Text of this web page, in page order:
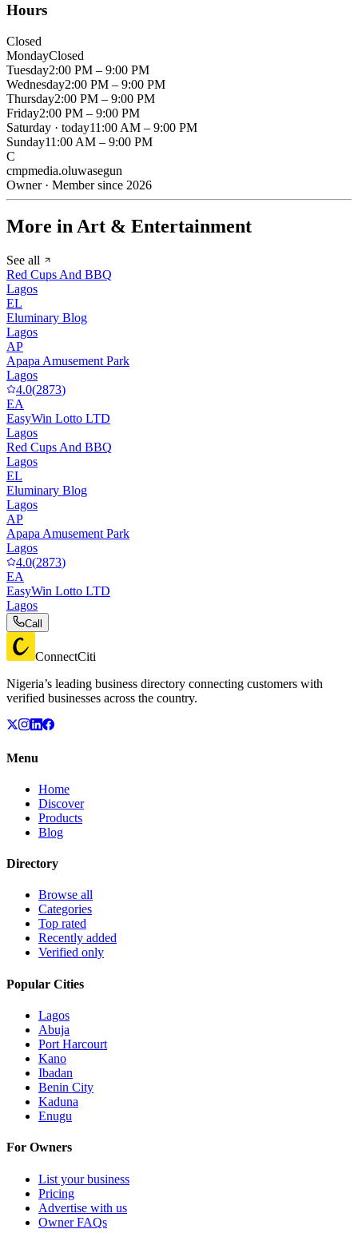
Hours
Closed
MondayClosed
Tuesday2:00 PM – 9:00 PM
Wednesday2:00 PM – 9:00 PM
Thursday2:00 PM – 9:00 PM
Friday2:00 PM – 9:00 PM
Saturday · today11:00 AM – 9:00 PM
Sunday11:00 AM – 9:00 PM
C
cmpmedia.oluwasegun
Owner · Member since 2026
More in Art & Entertainment
See all
Red Cups And BBQ
Lagos
EL
Eluminary Blog
Lagos
AP
Apapa Amusement Park
Lagos
4.0(2873)
EA
EasyWin Lotto LTD
Lagos
Red Cups And BBQ
Lagos
EL
Eluminary Blog
Lagos
AP
Apapa Amusement Park
Lagos
4.0(2873)
EA
EasyWin Lotto LTD
Lagos
Call
ConnectCiti
Nigeria’s leading business directory connecting customers with
verified businesses across the country.
Menu
Home
Discover
Products
Blog
Directory
Browse all
Categories
Top rated
Recently added
Verified only
Popular Cities
Lagos
Abuja
Port Harcourt
Kano
Ibadan
Benin City
Kaduna
Enugu
For Owners
List your business
Pricing
Advertise with us
Owner FAQs